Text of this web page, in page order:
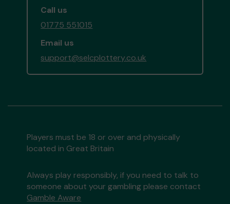
Call us
01775 551015
Email us
support@selcplottery.co.uk
Players must be 18 or over and physically
located in Great Britain
Always play responsibly, if you need to talk to
someone about your gambling please contact
Gamble Aware